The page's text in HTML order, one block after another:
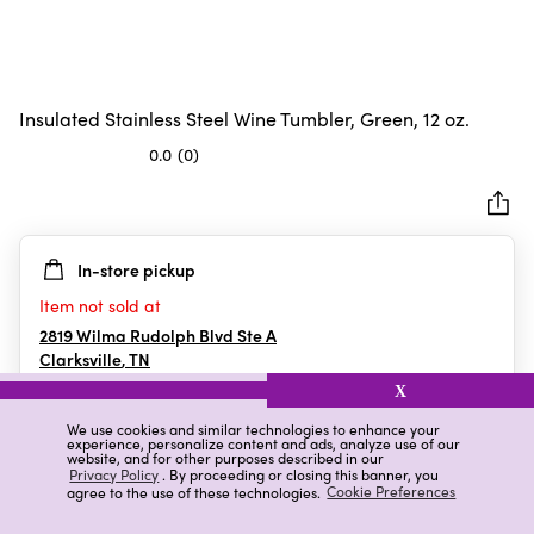
We use cookies and similar technologies to enhance your
experience, personalize content and ads, analyze use of our
website, and for other purposes described in our
Privacy Policy. By proceeding or closing this banner, you
agree to the use of these technologies. Cookie Preferences
X
Insulated Stainless Steel Wine Tumbler, Green, 12 oz.
0.0 (0)
5
stars.
In-store pickup
Item not sold at
2819 Wilma Rudolph Blvd Ste A
Clarksville,TN
Details Ratings & Reviews